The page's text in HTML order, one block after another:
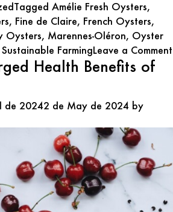
Tagged Amélie Fresh Oysters,
, Fine de Claire, French Oysters,
Oysters, Marennes-Oléron, Oyster
Sustainable FarmingLeave a Comment
Health Benefits of
de 20242 de May de 2024 by